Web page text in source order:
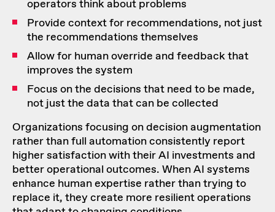
operators think about problems
Provide context for recommendations, not just
the recommendations themselves
Allow for human override and feedback that
improves the system
Focus on the decisions that need to be made,
not just the data that can be collected
Organizations focusing on decision augmentation
rather than full automation consistently report
higher satisfaction with their AI investments and
better operational outcomes. When AI systems
enhance human expertise rather than trying to
replace it, they create more resilient operations